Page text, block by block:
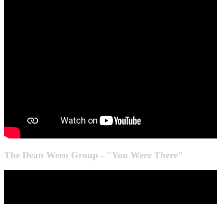
The Dean Ween Group - "You Were There"